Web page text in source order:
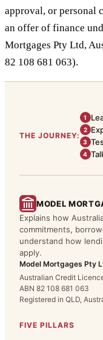
approval, or personal
an offer of finance
Mortgages Pty Ltd,
82 108 681 063).
THE JOURNEY:
1
2
3
4
MODEL
Explains how
commitments,
understand how
apply.
Model Mortgages Pty
Australian Credit
ABN 82 108 681 063
Registered in QLD,
FIVE PILLARS